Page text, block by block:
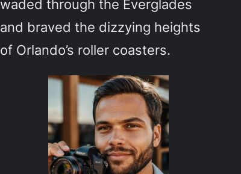
waded through the Everglades
and braved the dizzying heights
of Orlando’s roller coasters.